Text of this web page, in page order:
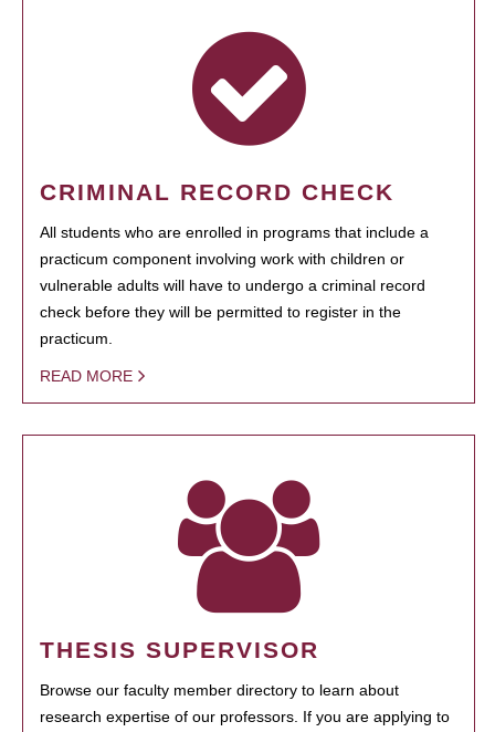
CRIMINAL RECORD CHECK
All students who are enrolled in programs that include a
practicum component involving work with children or
vulnerable adults will have to undergo a criminal record
check before they will be permitted to register in the
practicum.
READ MORE
THESIS SUPERVISOR
Browse our faculty member directory to learn about
research expertise of our professors. If you are applying to